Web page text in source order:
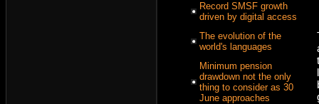
Record SMSF growth
driven by digital access
The evolution of the
world's languages
Minimum pension
drawdown not the only
thing to consider as 30
June approaches